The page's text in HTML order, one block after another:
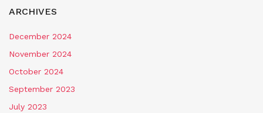
ARCHIVES
December 2024
November 2024
October 2024
September 2023
July 2023